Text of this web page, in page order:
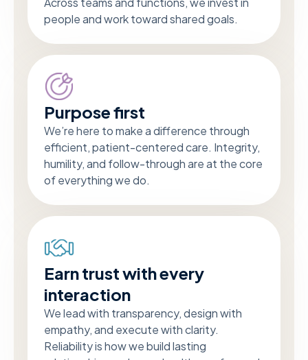
people and work toward shared goals.
Purpose first
We’re here to make a difference through
efficient, patient-centered care. Integrity,
humility, and follow-through are at the core
of everything we do.
Earn trust with every
interaction
We lead with transparency, design with
empathy, and execute with clarity.
Reliability is how we build lasting